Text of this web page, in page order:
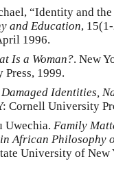
“Identity and the
and Education,
1996.
Is a Woman?. New
1999.
Damaged Identities,
Cornell University
Uwechia. Family
African Philosophy
University of New